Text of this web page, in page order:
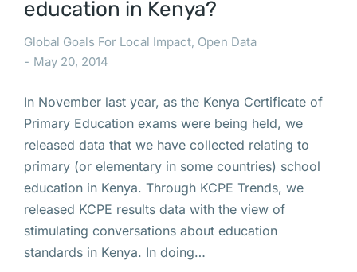
education in Kenya?
Global Goals For Local Impact, Open Data
May 20, 2014
In November last year, as the Kenya Certificate of
Primary Education exams were being held, we
released data that we have collected relating to
primary (or elementary in some countries) school
education in Kenya. Through KCPE Trends, we
released KCPE results data with the view of
stimulating conversations about education
standards in Kenya. In doing…